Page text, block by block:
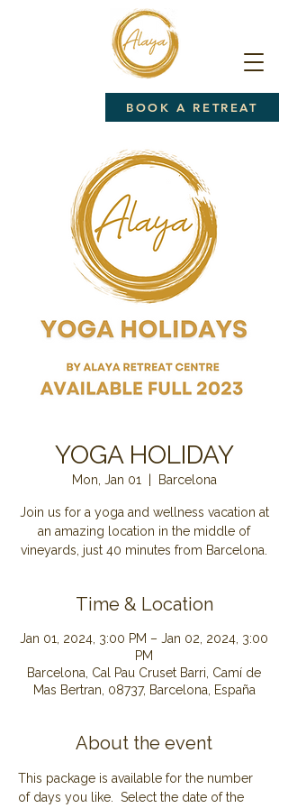
BOOK A RETREAT
YOGA HOLIDAY
Mon, Jan 01 Barcelona
Join us for a yoga and wellness vacation at
an amazing location in the middle of
Time & Location
Jan 01, 2024, 3:00 PM – Jan 02, 2024, 3:00
PM
Barcelona, Cal Pau Cruset Barri, Camí de
Mas Bertran, 08737, Barcelona, España
About the event
This package is available for the number
of days you like.  Select the date of the